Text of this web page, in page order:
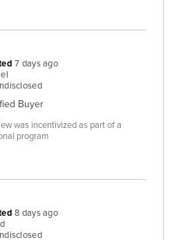
7 days ago
Buyer
was incentivized as part of a
program
8 days ago